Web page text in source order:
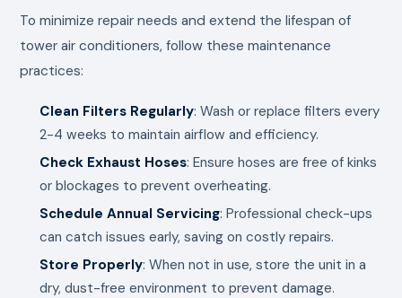
To minimize repair needs and extend the lifespan of
tower air conditioners, follow these maintenance
practices:
Clean Filters Regularly: Wash or replace filters every
2-4 weeks to maintain airflow and efficiency.
Check Exhaust Hoses: Ensure hoses are free of kinks
or blockages to prevent overheating.
Schedule Annual Servicing: Professional check-ups
can catch issues early, saving on costly repairs.
Store Properly: When not in use, store the unit in a
dry, dust-free environment to prevent damage.